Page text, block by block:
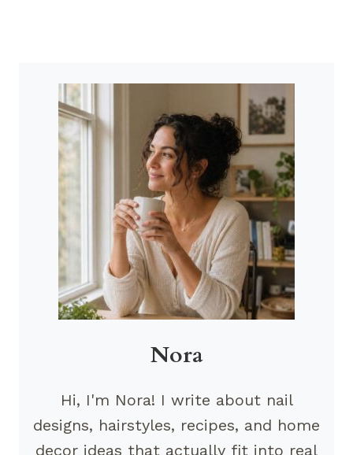
Nora
Hi, I'm Nora! I write about nail
designs, hairstyles, recipes, and home
decor ideas that actually fit into real